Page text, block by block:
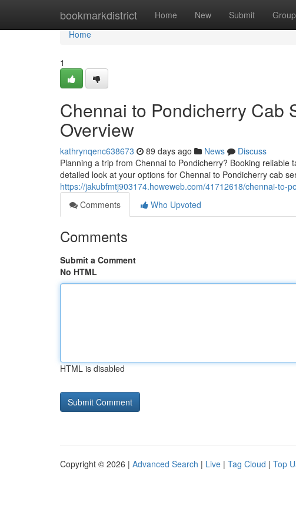
bookmarkdistrict Home New Submit
Home
Home
1
Chennai to Pondicherry Cab
Overview
kathrynqenc638673 89 days ago News
Discuss
Planning a trip from Chennai to Pondicherry? Booking
detailed look at your options for Chennai to Pondicherry cab
https://jakubfmtj903174.howeweb.com/41712618/chennai-to-
Comments
Who Upvoted
Comments
Submit a Comment
No HTML
HTML is disabled
Copyright © 2026 | Advanced Search | Live | Tag Cloud | Top